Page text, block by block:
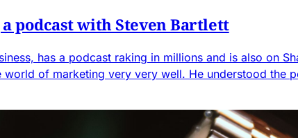
podcast with Steven Bartlett
has a podcast raking in millions and is also on
of marketing very very well. He understood the